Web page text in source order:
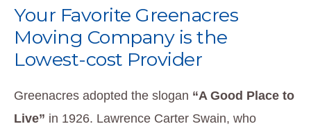
Your Favorite Greenacres
Moving Company is the
Lowest-cost Provider
Greenacres adopted the slogan “A Good Place to
Live” in 1926. Lawrence Carter Swain, who